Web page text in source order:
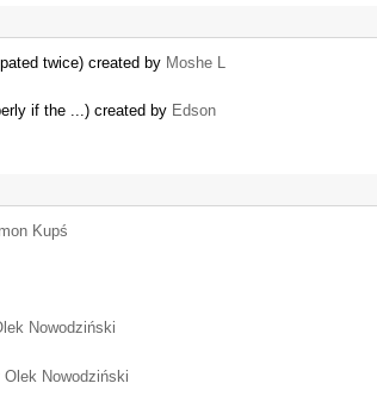
twice) created by Moshe L
if the ...) created by Edson
Kupś
Nowodziński
Olek Nowodziński